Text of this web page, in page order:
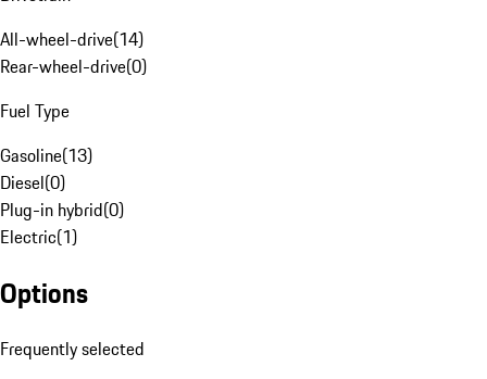
All-wheel-drive(14)
Rear-wheel-drive(0)
Fuel Type
Gasoline(13)
Diesel(0)
Plug-in hybrid(0)
Electric(1)
Options
Frequently selected